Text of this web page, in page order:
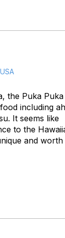
the Puka Puka
including
It seems like
to the
and worth